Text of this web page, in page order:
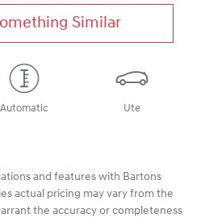
Similar
Automatic Ute
and features with Bartons
actual pricing may vary from the
the accuracy or completeness